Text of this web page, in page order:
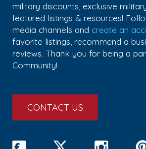
military discounts, exclusive
featured listings & resources!
media channels and create an
favorite listings, recommend a
reviews. Thank you for being a
Community!
CONTACT US